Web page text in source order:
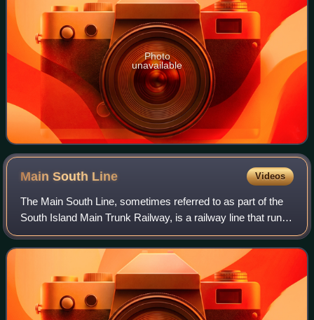
Photo
unavailable
Main South Line Videos
The Main South Line, sometimes referred to as part of the
South Island Main Trunk Railway, is a railway line that runs
north and south from Lyttelton in New Zealand through
Christchurch and along the